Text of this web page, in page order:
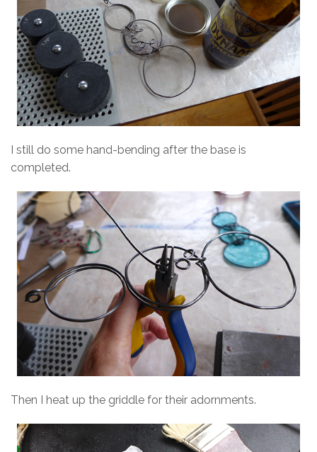
I still do some hand-bending after the base is
completed.
Then I heat up the griddle for their adornments.